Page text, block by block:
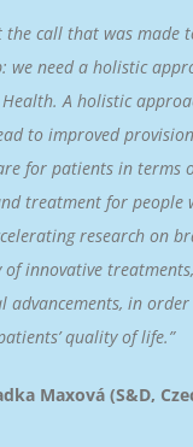
the call that was made
we need a holistic
A holistic
to improved
for patients in terms
treatment for people
research on
of innovative
advancements, in
quality of life.”
Maxová (S&D,